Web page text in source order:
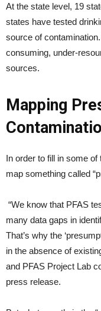
At the state level, 19
states have tested
source of
consuming, under-
sources.
Mapping
In order to fill in some
map something called
“We know that PFAS
many data gaps in
That’s why the
in the absence of
and PFAS Project Lab
press release.